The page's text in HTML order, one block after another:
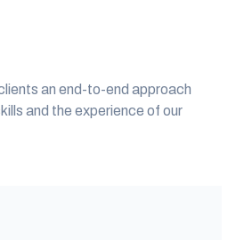
an end-to-end approach
and the experience of our